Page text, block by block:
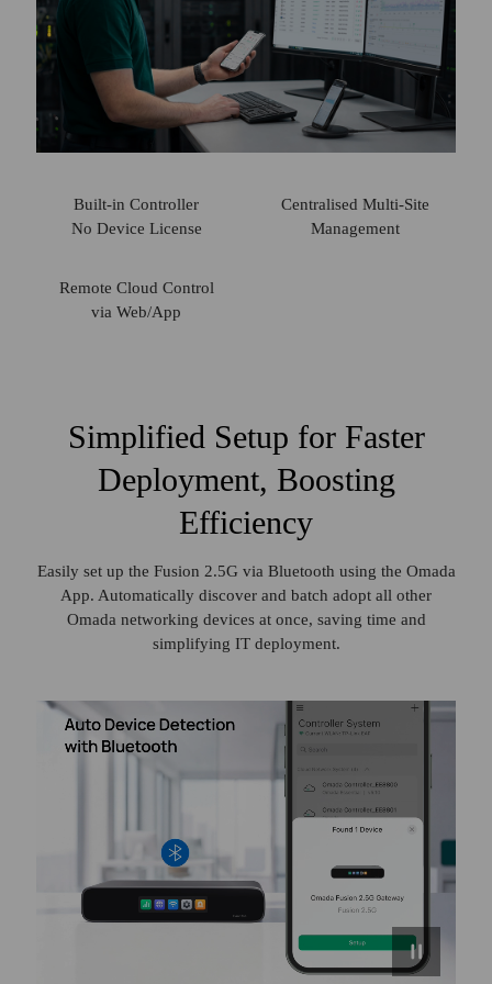
Built-in Controller
No Device License
Centralised Multi-Site
Management
Remote Cloud Control
via Web/App
Simplified Setup for Faster
Deployment, Boosting
Efficiency
Easily set up the Fusion 2.5G via Bluetooth using the Omada
App. Automatically discover and batch adopt all other
Omada networking devices at once, saving time and
simplifying IT deployment.